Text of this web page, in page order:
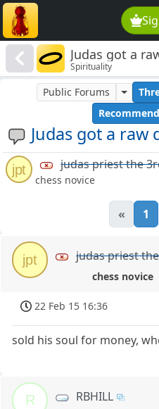
Judas got a
Spirituality
Judas got a raw
Public Forums
jpt judas priest the
chess novice
« 1
jpt judas priest
chess novice
22 Feb 15 16:36
sold his soul for money,
R RBHILL